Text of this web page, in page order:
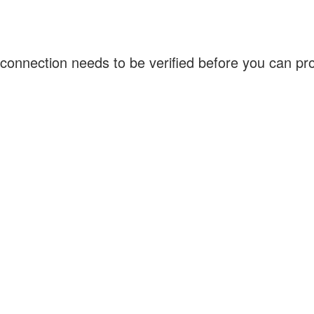
needs to be verified before you can